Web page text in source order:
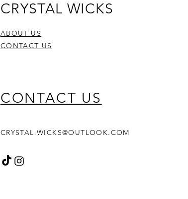
CRYSTAL WICKS
ABOUT US
CONTACT US
CONTACT US
CRYSTAL.WICKS@OUTLOOK.COM